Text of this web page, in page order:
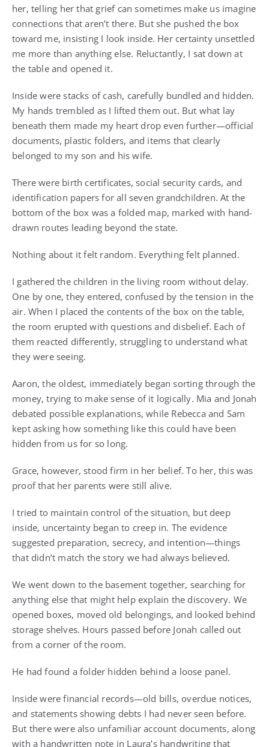
her, telling her that grief can sometimes make us imagine
connections that aren’t there. But she pushed the box
toward me, insisting I look inside. Her certainty unsettled
me more than anything else. Reluctantly, I sat down at
the table and opened it.
Inside were stacks of cash, carefully bundled and hidden.
My hands trembled as I lifted them out. But what lay
beneath them made my heart drop even further—official
documents, plastic folders, and items that clearly
belonged to my son and his wife.
There were birth certificates, social security cards, and
identification papers for all seven grandchildren. At the
bottom of the box was a folded map, marked with hand-
drawn routes leading beyond the state.
Nothing about it felt random. Everything felt planned.
I gathered the children in the living room without delay.
One by one, they entered, confused by the tension in the
air. When I placed the contents of the box on the table,
the room erupted with questions and disbelief. Each of
them reacted differently, struggling to understand what
they were seeing.
Aaron, the oldest, immediately began sorting through the
money, trying to make sense of it logically. Mia and Jonah
debated possible explanations, while Rebecca and Sam
kept asking how something like this could have been
hidden from us for so long.
Grace, however, stood firm in her belief. To her, this was
proof that her parents were still alive.
I tried to maintain control of the situation, but deep
inside, uncertainty began to creep in. The evidence
suggested preparation, secrecy, and intention—things
that didn’t match the story we had always believed.
We went down to the basement together, searching for
anything else that might help explain the discovery. We
opened boxes, moved old belongings, and looked behind
storage shelves. Hours passed before Jonah called out
from a corner of the room.
He had found a folder hidden behind a loose panel.
Inside were financial records—old bills, overdue notices,
and statements showing debts I had never seen before.
But there were also unfamiliar account documents, along
with a handwritten note in Laura’s handwriting that